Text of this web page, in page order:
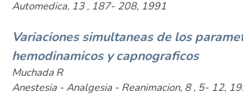
Automedica, 13 , 187- 208, 1991
Variaciones simultaneas de los
hemodinamicos y capnograficos
Muchada R
Anestesia - Analgesia - Reanimacion, 8 , 5- 12,